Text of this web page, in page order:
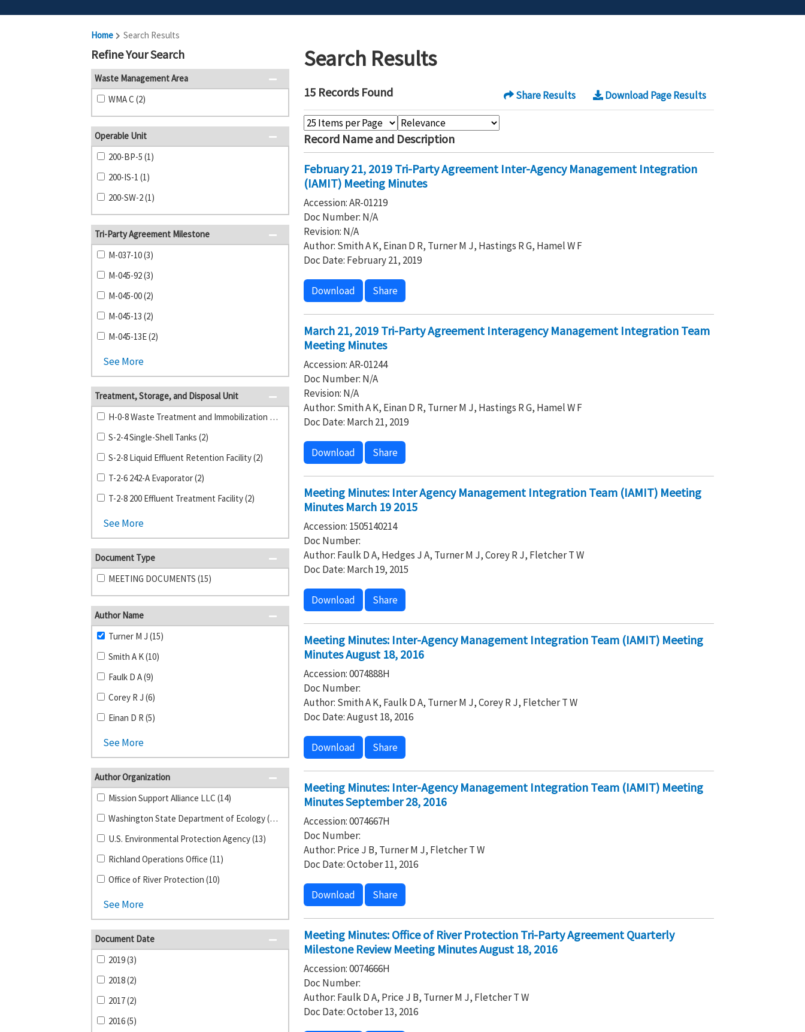
Home Search Results
Refine Your Search
Waste Management Area
WMA C (2)
Operable Unit
200-BP-5 (1)
200-IS-1 (1)
200-SW-2 (1)
Tri-Party Agreement Milestone
M-037-10 (3)
M-045-92 (3)
M-045-00 (2)
M-045-13 (2)
M-045-13E (2)
See More
Treatment, Storage, and Disposal Unit
H-0-8 Waste Treatment and Immobilization Plant (2)
S-2-4 Single-Shell Tanks (2)
S-2-8 Liquid Effluent Retention Facility (2)
T-2-6 242-A Evaporator (2)
T-2-8 200 Effluent Treatment Facility (2)
See More
Document Type
MEETING DOCUMENTS (15)
Author Name
Turner M J (15)
Smith A K (10)
Faulk D A (9)
Corey R J (6)
Einan D R (5)
See More
Author Organization
Mission Support Alliance LLC (14)
Washington State Department of Ecology (14)
U.S. Environmental Protection Agency (13)
Richland Operations Office (11)
Office of River Protection (10)
See More
Document Date
2019 (3)
2018 (2)
2017 (2)
2016 (5)
Search Results
Share Results Download Page Results
15 Records Found
Record Name and Description
February 21, 2019 Tri-Party Agreement Inter-Agency Management Integration
(IAMIT) Meeting Minutes
Accession: AR-01219
Doc Number: N/A
Revision: N/A
Author: Smith A K, Einan D R, Turner M J, Hastings R G, Hamel W F
Doc Date: February 21, 2019
Download Share
March 21, 2019 Tri-Party Agreement Interagency Management Integration Team
Meeting Minutes
Accession: AR-01244
Doc Number: N/A
Revision: N/A
Author: Smith A K, Einan D R, Turner M J, Hastings R G, Hamel W F
Doc Date: March 21, 2019
Download Share
Meeting Minutes: Inter Agency Management Integration Team (IAMIT) Meeting
Minutes March 19 2015
Accession: 1505140214
Doc Number:
Author: Faulk D A, Hedges J A, Turner M J, Corey R J, Fletcher T W
Doc Date: March 19, 2015
Download Share
Meeting Minutes: Inter-Agency Management Integration Team (IAMIT) Meeting
Minutes August 18, 2016
Accession: 0074888H
Doc Number:
Author: Smith A K, Faulk D A, Turner M J, Corey R J, Fletcher T W
Doc Date: August 18, 2016
Download Share
Meeting Minutes: Inter-Agency Management Integration Team (IAMIT) Meeting
Minutes September 28, 2016
Accession: 0074667H
Doc Number:
Author: Price J B, Turner M J, Fletcher T W
Doc Date: October 11, 2016
Download Share
Meeting Minutes: Office of River Protection Tri-Party Agreement Quarterly
Milestone Review Meeting Minutes August 18, 2016
Accession: 0074666H
Doc Number:
Author: Faulk D A, Price J B, Turner M J, Fletcher T W
Doc Date: October 13, 2016